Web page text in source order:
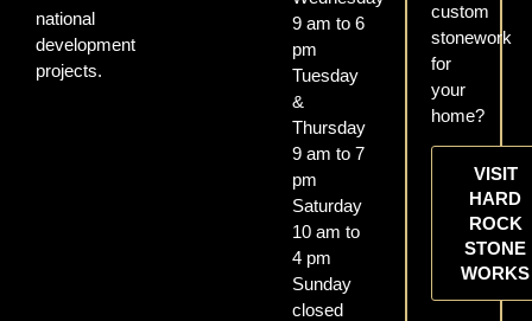
national
development
projects.
9 am to 6
pm
Tuesday
&
Thursday
9 am to 7
pm
Saturday
10 am to
4 pm
Sunday
closed
custom
stonework
for
your
home?
VISIT
HARD
ROCK
STONE
WORKS